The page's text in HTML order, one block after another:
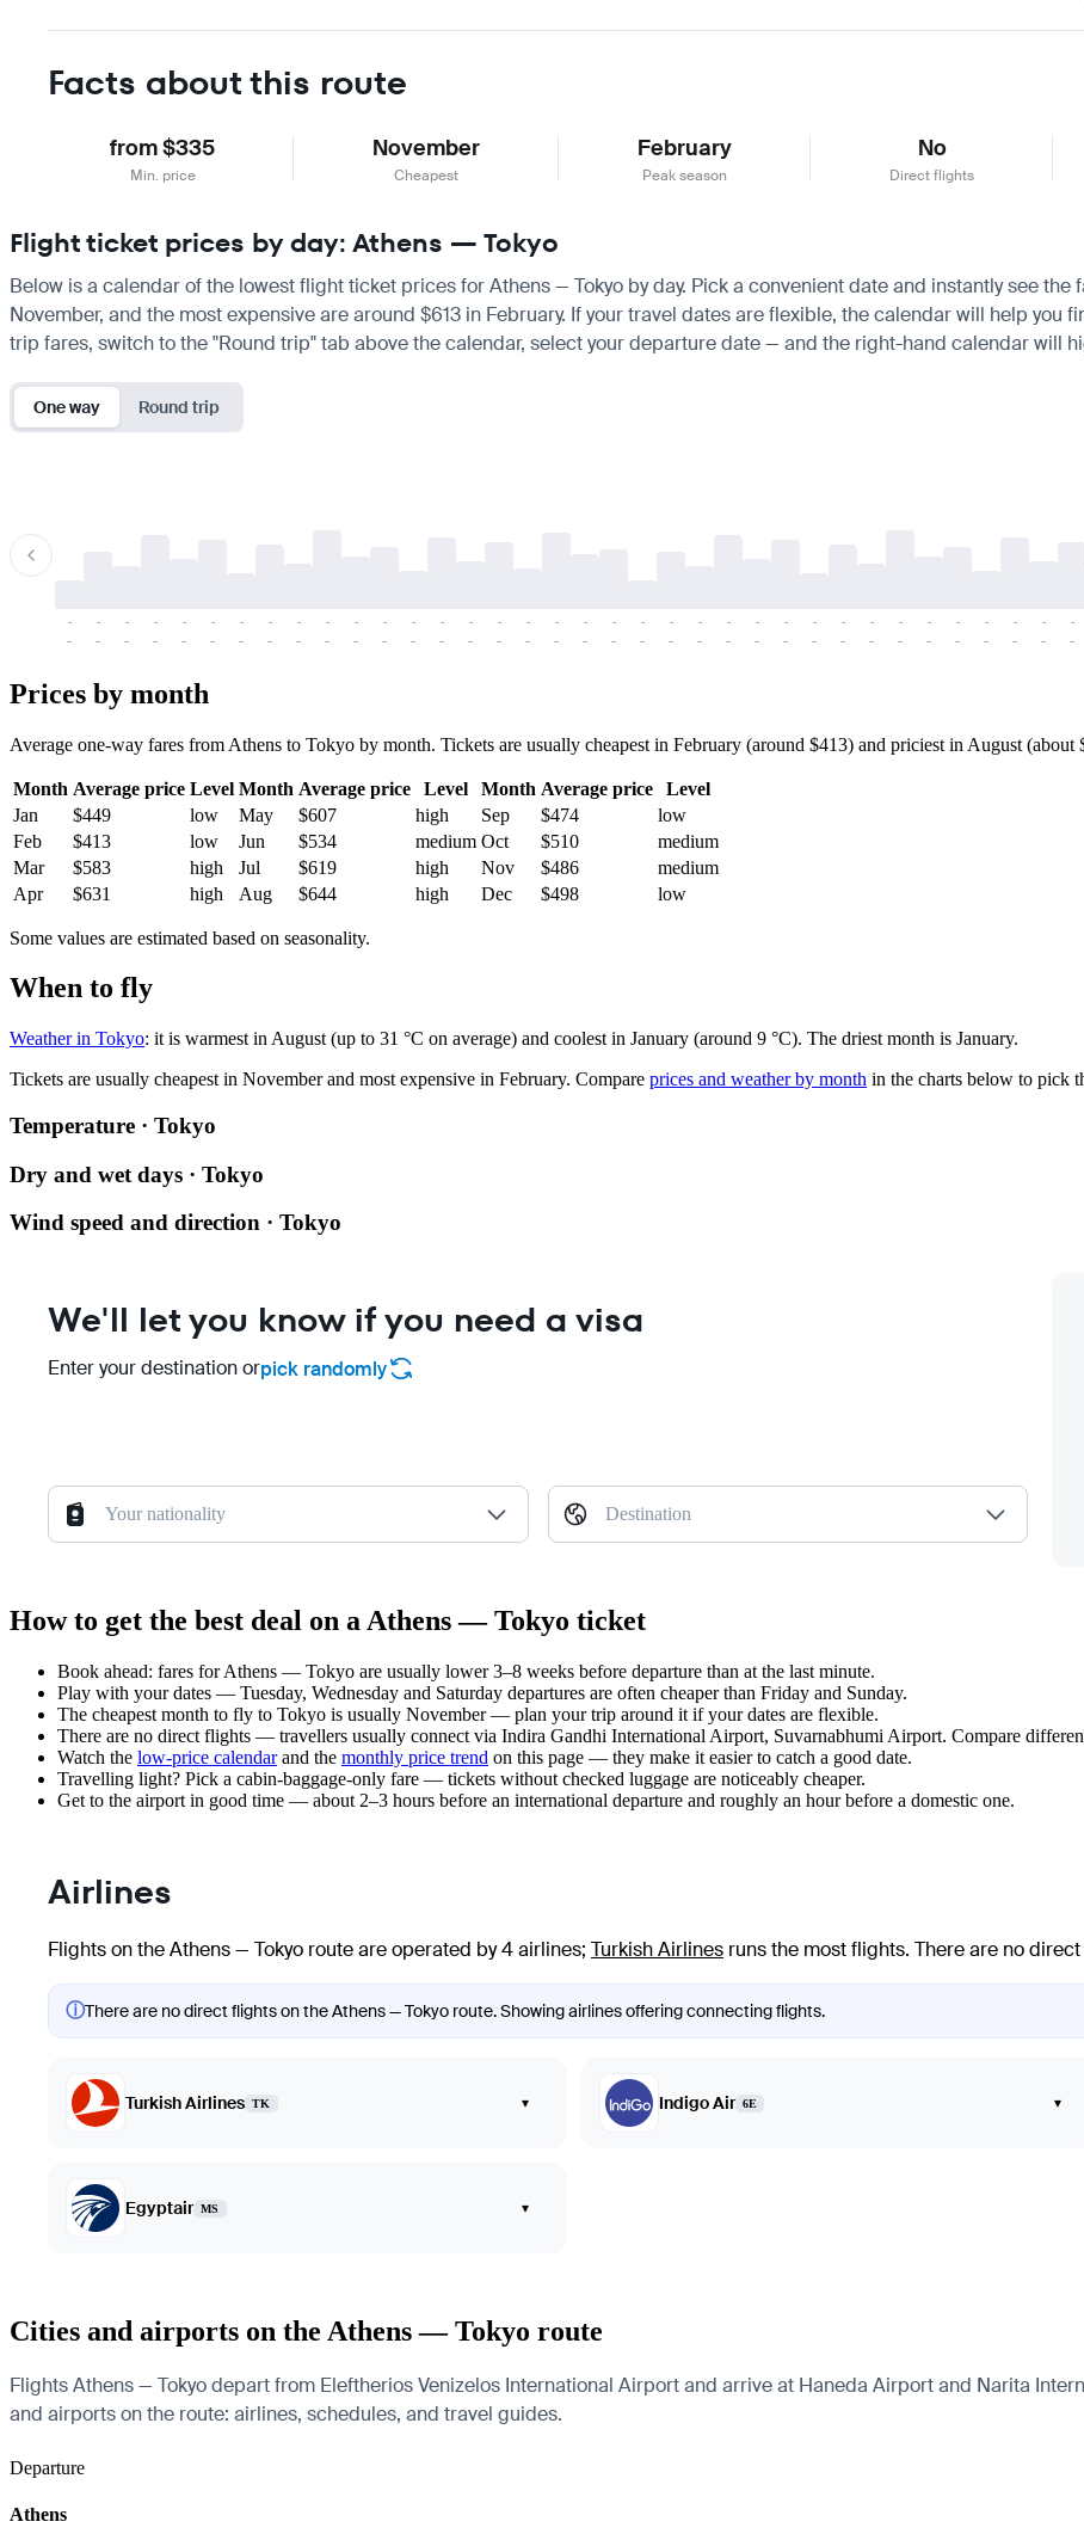
Facts about this route
from $335
Min. price
November
Cheapest
February
Peak season
No
Direct flights
Flight ticket prices by day: Athens — Tokyo
Below is a calendar of the lowest flight ticket prices for Athens — Tokyo by day. Pick a convenient date and instantly see
November, and the most expensive are around $613 in February. If your travel dates are flexible, the calendar will help
trip fares, switch to the "Round trip" tab above the calendar, select your departure date — and the right-hand calendar will
One way Round trip
-
-
-
-
-
-
-
-
-
-
-
-
-
-
-
-
-
-
-
-
-
-
-
-
-
-
-
-
-
-
-
-
-
-
-
-
-
-
-
-
-
-
-
-
-
-
-
-
-
-
-
-
-
-
-
-
-
-
-
-
-
-
-
-
-
-
-
-
-
-
-
-
Prices by month
Average one-way fares from Athens to Tokyo by month. Tickets are usually cheapest in February (around $413) and priciest in August
Month Average price Level Month Average price Level Month Average price
Level
Jan
$449 low May $607 high Sep $474
low
Feb
$413 low Jun $534 medium Oct $510
medium
Mar
$583 high Jul $619 high Nov $486
medium
Apr
$631 high Aug $644 high Dec $498 low
Some values are estimated based on seasonality.
When to fly
Weather in Tokyo: it is warmest in August (up to 31 °C on average) and coolest in January (around 9 °C). The driest month is January.
Tickets are usually cheapest in November and most expensive in February. Compare prices and weather by month in the charts below to pick
Temperature · Tokyo
Dry and wet days · Tokyo
Wind speed and direction · Tokyo
We'll let you know if you need a visa
Enter your destination orpick randomly
Your nationality Destination
How to get the best deal on a Athens — Tokyo ticket
Book ahead: fares for Athens — Tokyo are usually lower 3–8 weeks before departure than at the last minute.
Play with your dates — Tuesday, Wednesday and Saturday departures are often cheaper than Friday and Sunday.
The cheapest month to fly to Tokyo is usually November — plan your trip around it if your dates are flexible.
There are no direct flights — travellers usually connect via Indira Gandhi International Airport, Suvarnabhumi Airport. Compare
Watch the low-price calendarand the monthly price trend on this page — they make it easier to catch a good date.
Travelling light? Pick a cabin-baggage-only fare — tickets without checked luggage are noticeably cheaper.
Get to the airport in good time — about 2–3 hours before an international departure and roughly an hour before a domestic one.
Airlines
Flights on the Athens — Tokyo route are operated by 4 airlines; Turkish Airlines runs the most flights. There are no
ⓘThere are no direct flights on the Athens — Tokyo route. Showing airlines offering connecting flights.
Turkish Airlines TK ▾ Indigo Air 6E ▾
Egyptair MS ▾
Cities and airports on the Athens — Tokyo route
Flights Athens — Tokyo depart from Eleftherios Venizelos International Airport and arrive at Haneda Airport and Narita
and airports on the route: airlines, schedules, and travel guides.
Departure
Athens